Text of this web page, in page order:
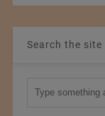
Search the site